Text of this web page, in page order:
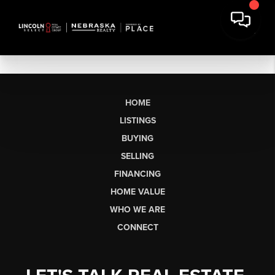
HOME
LISTINGS
BUYING
SELLING
FINANCING
HOME VALUE
WHO WE ARE
CONNECT